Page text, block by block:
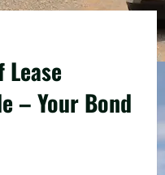
– Your Bond